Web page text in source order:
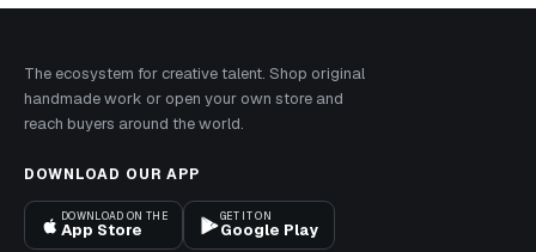
The ecosystem for creative talent. Shop original
handmade work or open your own store and
reach buyers around the world.
DOWNLOAD OUR APP
DOWNLOAD ON THE
App Store
GET IT ON
Google Play